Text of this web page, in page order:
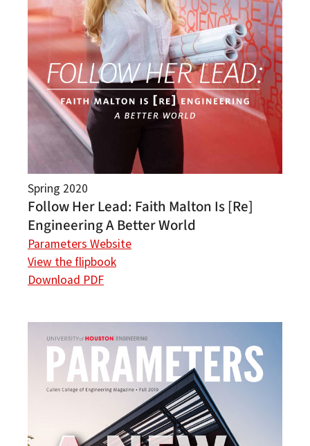
Spring 2020
Follow Her Lead: Faith Malton Is [Re]
Engineering A Better World
Parameters Website
View the flipbook
Download PDF